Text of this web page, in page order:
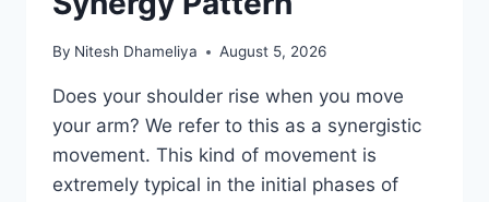
By Nitesh Dhameliya August 5, 2026
Does your shoulder rise when you move
your arm? We refer to this as a synergistic
movement. This kind of movement is
extremely typical in the initial phases of